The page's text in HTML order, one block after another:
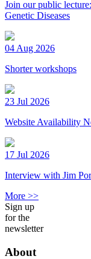
Join our public
Genetic Diseases
04 Aug 2026
Shorter workshops
23 Jul 2026
Website Availability
17 Jul 2026
Interview with Jim
More >>
Sign up
for the
newsletter
About